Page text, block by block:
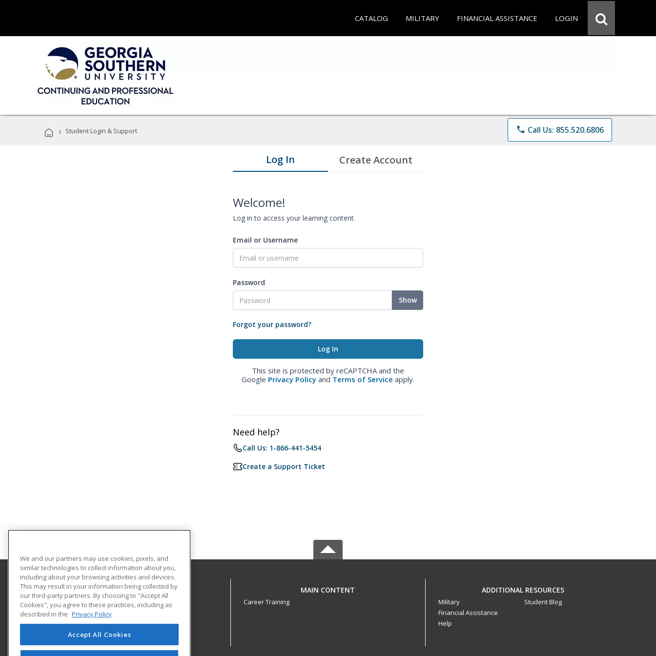
CATALOG MILITARY FINANCIAL ASSISTANCE LOGIN
› Student Login & Support phone Call Us: 855.520.6806
Log In Create Account
Welcome!
Log in to access your learning content.
Email or Username
Password
Show
Forgot your password?
This site is protected by reCAPTCHA and the
Google Privacy Policy and Terms of Service apply.
Need help?
Call Us: 1-866-441-5454
Create a Support Ticket
Georgia Southern University
PO Box 8124
Continuing Education
Statesboro, GA 30460 US
MAIN CONTENT
Career Training
ADDITIONAL RESOURCES
Military
Financial Assistance
Help
Student Blog
We and our partners may use cookies, pixels, and
similar technologies to collect information about you,
including about your browsing activities and devices.
This may result in your information being collected by
our third-party partners. By choosing to "Accept All
Cookies", you agree to these practices, including as
described in the Privacy Policy
Accept All Cookies